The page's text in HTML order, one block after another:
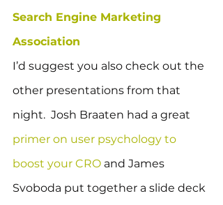
Search Engine Marketing
Association
I’d suggest you also check out the
other presentations from that
night.  Josh Braaten had a great
primer on user psychology to
boost your CRO and James
Svoboda put together a slide deck